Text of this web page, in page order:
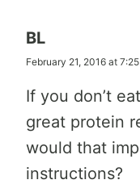
BL
February 21, 2016 at
If you don’t
great protein
would that
instructions?